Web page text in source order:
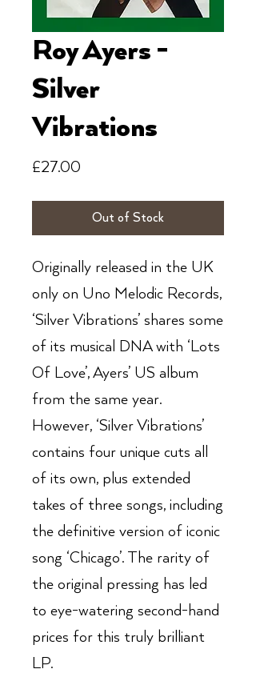
Roy Ayers -
Silver
Vibrations
£27.00
Out of Stock
Originally released in the UK
only on Uno Melodic Records,
‘Silver Vibrations’ shares some
of its musical DNA with ‘Lots
Of Love’, Ayers’ US album
from the same year.
However, ‘Silver Vibrations’
contains four unique cuts all
of its own, plus extended
takes of three songs, including
the definitive version of iconic
song ‘Chicago’. The rarity of
the original pressing has led
to eye-watering second-hand
prices for this truly brilliant
LP.